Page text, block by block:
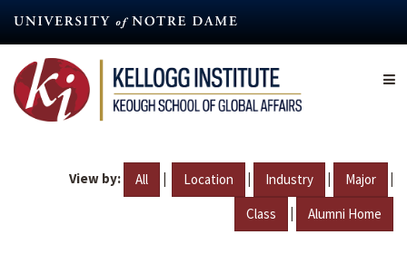
content
View by: All | Location | Industry | Major |
Class | Alumni Home